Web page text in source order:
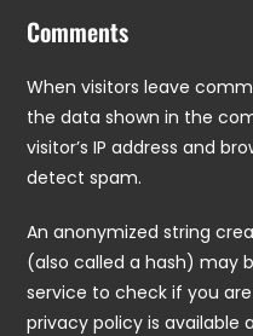
Comments
When visitors leave
the data shown in the
visitor’s IP address and
detect spam.
An anonymized string
(also called a hash) may
service to check if you
privacy policy is available